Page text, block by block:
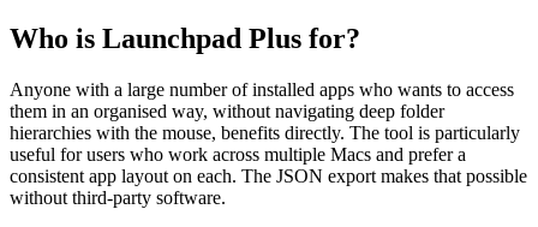
Who is Launchpad Plus for?
Anyone with a large number of installed apps who wants to access
them in an organised way, without navigating deep folder
hierarchies with the mouse, benefits directly. The tool is particularly
useful for users who work across multiple Macs and prefer a
consistent app layout on each. The JSON export makes that possible
without third-party software.